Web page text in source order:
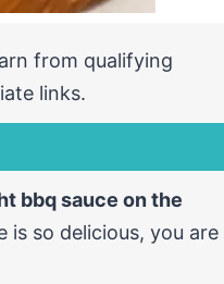
from qualifying
links.
bbq sauce on the
so delicious, you are